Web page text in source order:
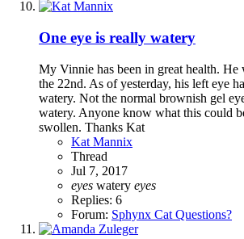
One eye is really watery
My Vinnie has been in great health. He
the 22nd. As of yesterday, his left eye
watery. Not the normal brownish gel
watery. Anyone know what this could
swollen. Thanks Kat
Kat Mannix
Thread
Jul 7, 2017
eyes watery eyes
Replies: 6
Forum: Sphynx Cat Questions?